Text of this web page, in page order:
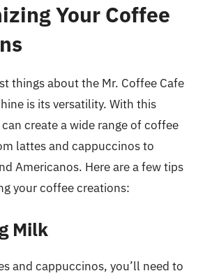
Your Coffee
things about the Mr. Coffee Cafe
is its versatility. With this
create a wide range of coffee
lattes and cappuccinos to
Americanos. Here are a few tips
your coffee creations:
Milk
and cappuccinos, you’ll need to